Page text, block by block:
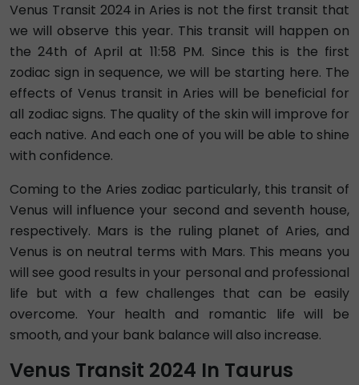
Venus Transit 2024 in Aries is not the first transit that
we will observe this year. This transit will happen on
the 24th of April at 11:58 PM. Since this is the first
zodiac sign in sequence, we will be starting here. The
effects of Venus transit in Aries will be beneficial for
all zodiac signs. The quality of the skin will improve for
each native. And each one of you will be able to shine
with confidence.
Coming to the Aries zodiac particularly, this transit of
Venus will influence your second and seventh house,
respectively. Mars is the ruling planet of Aries, and
Venus is on neutral terms with Mars. This means you
will see good results in your personal and professional
life but with a few challenges that can be easily
overcome. Your health and romantic life will be
smooth, and your bank balance will also increase.
Venus Transit 2024 In Taurus